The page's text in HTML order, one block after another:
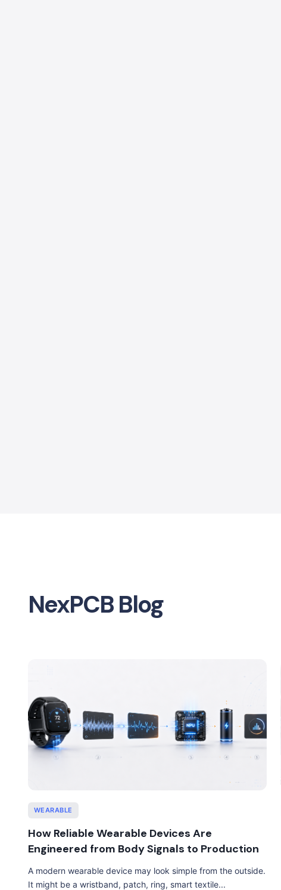
NexPCB Blog
WEARABLE
How Reliable Wearable Devices Are
Engineered from Body Signals to Production
A modern wearable device may look simple from the outside.
It might be a wristband, patch, ring, smart textile...